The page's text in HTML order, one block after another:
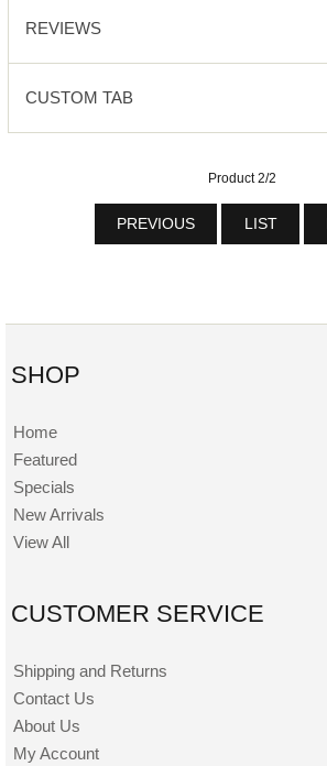
REVIEWS
CUSTOM TAB
Product 2/2
PREVIOUS LIST
SHOP
Home
Featured
Specials
New Arrivals
View All
CUSTOMER SERVICE
Shipping and Returns
Contact Us
About Us
My Account